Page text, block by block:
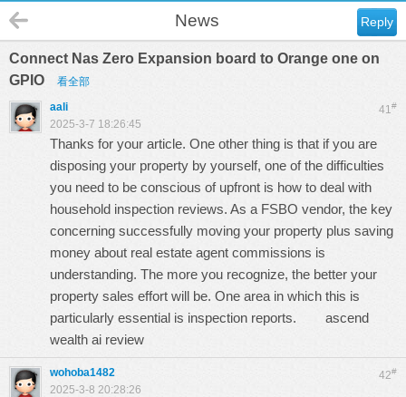
Reply
News
Connect Nas Zero Expansion board to Orange one on
GPIO
看全部
41#
aali
2025-3-7 18:26:45
Thanks for your article. One other thing is that if you are
disposing your property by yourself, one of the difficulties
you need to be conscious of upfront is how to deal with
household inspection reviews. As a FSBO vendor, the key
concerning successfully moving your property plus saving
money about real estate agent commissions is
understanding. The more you recognize, the better your
property sales effort will be. One area in which this is
particularly essential is inspection reports. ascend
wealth ai review
42#
wohoba1482
2025-3-8 20:28:26